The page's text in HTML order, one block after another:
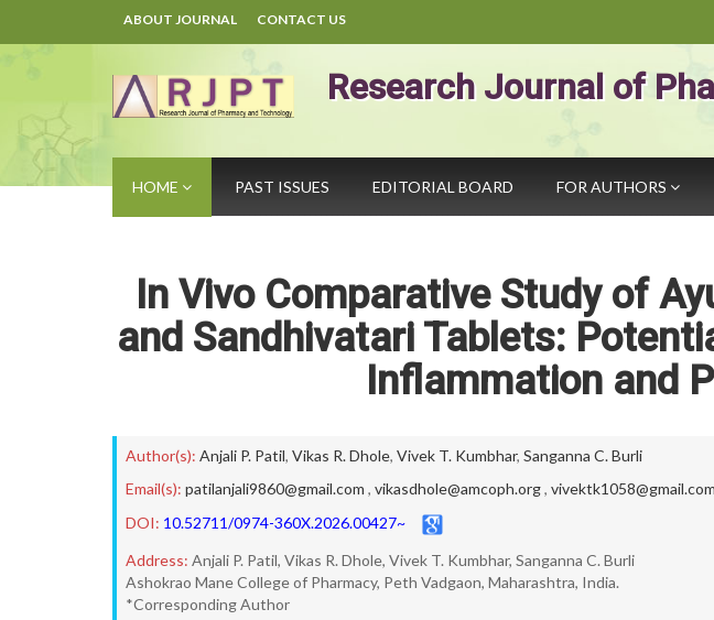
ABOUT JOURNAL CONTACT US
Research Journal of
HOME PAST ISSUES EDITORIAL BOARD FOR AUTHORS
In Vivo Comparative Study of
and Sandhivatari Tablets:
Inflammation and
Author(s): Anjali P. Patil, Vikas R. Dhole, Vivek T. Kumbhar, Sanganna C. Burli
Email(s): patilanjali9860@gmail.com , vikasdhole@amcoph.org, vivektk1058@gmail.com
DOI: 10.52711/0974-360X.2026.00427~
Address: Anjali P. Patil, Vikas R. Dhole, Vivek T. Kumbhar, Sanganna C. Burli
Ashokrao Mane College of Pharmacy, Peth Vadgaon, Maharashtra, India.
*Corresponding Author